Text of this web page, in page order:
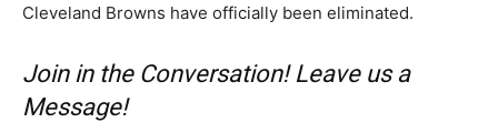
Cleveland Browns have officially been eliminated.
Join in the Conversation! Leave us a
Message!